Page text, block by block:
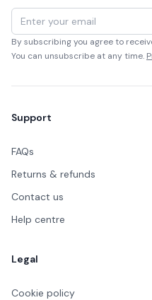
Email address
By subscribing you agree to
You can unsubscribe at any time.
Support
FAQs
Returns & refunds
Contact us
Help centre
Legal
Cookie policy